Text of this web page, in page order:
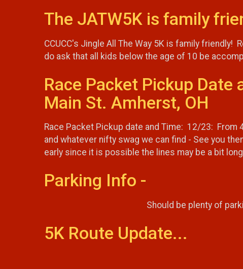
The JATW5K is family
CCUCC's Jingle All The Way 5K is family
do ask that all kids below the age of 10 be
Race Packet Pickup Date
Main St. Amherst, OH
Race Packet Pickup date and Time: 12/23: From
and whatever nifty swag we can find - See you
early since it is possible the lines may be a bit
Parking Info -
Should be plenty of
5K Route Update...